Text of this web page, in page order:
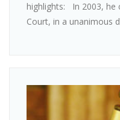
highlights: In 2003, he
Court, in a unanimous